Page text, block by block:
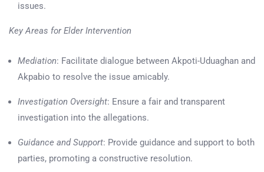
issues.
Key Areas for Elder Intervention
Mediation: Facilitate dialogue between Akpoti-Uduaghan and
Akpabio to resolve the issue amicably.
Investigation Oversight: Ensure a fair and transparent
investigation into the allegations.
Guidance and Support: Provide guidance and support to both
parties, promoting a constructive resolution.